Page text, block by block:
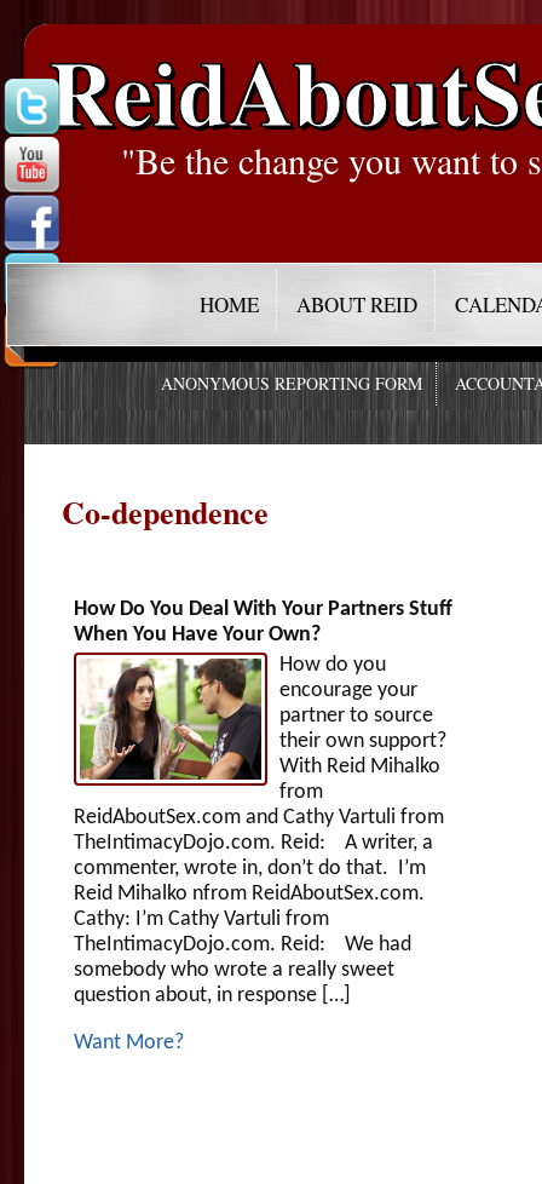
"Be the change you want to
HOME ABOUT REID
ANONYMOUS REPORTING FORM
Co-dependence
How Do You Deal With Your Partners Stuff
When You Have Your Own?
How do you
encourage your
partner to source
their own support?
With Reid Mihalko
from
ReidAboutSex.com and Cathy Vartuli from
TheIntimacyDojo.com. Reid: A writer, a
commenter, wrote in, don’t do that. I’m
Reid Mihalko nfrom ReidAboutSex.com.
Cathy: I’m Cathy Vartuli from
TheIntimacyDojo.com. Reid: We had
somebody who wrote a really sweet
question about, in response […]
Want More?